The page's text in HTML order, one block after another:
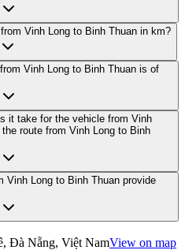
Vinh Long to Binh Thuan in km?
Vinh Long to Binh Thuan is of
it take for the vehicle from Vinh
route from Vinh Long to Binh
Vinh Long to Binh Thuan provide
Đà Nẵng, Việt NamView on map